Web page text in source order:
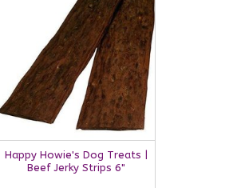
Happy Howie's Dog Treats |
Beef Jerky Strips 6"